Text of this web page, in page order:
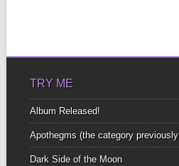
TRY ME
Album Released!
Apothegms (the category
Dark Side of the Moon